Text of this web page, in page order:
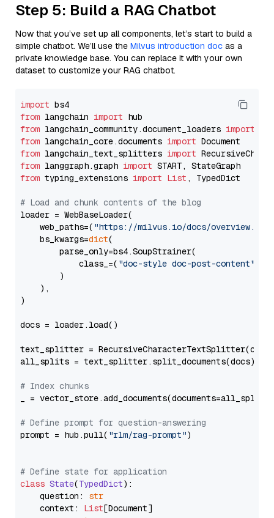
Step 5: Build a RAG Chatbot
Now that you’ve set up all components, let’s start to build a
simple chatbot. We’ll use the Milvus introduction doc as a
private knowledge base. You can replace it with your own
dataset to customize your RAG chatbot.
import
from langchain import
from langchain_community.document_loaders import
from langchain_core.documents import
from langchain_text_splitters import
from langgraph.graph import
from typing_extensions import List , TypedDict
# Load and chunk contents of the blog
loader = WebBaseLoader(
    web_paths=(
"https://milvus.io/docs/overview.md"
    bs_kwargs=
dict(
        parse_only=bs4.SoupStrainer(
            class_=(
"doc-style doc-post-content"
        )
    ),
)
docs = loader.load()
text_splitter =
all_splits = text_splitter.split_documents(docs)
# Index chunks
_ = vector_store.add_documents(documents=all_splits)
# Define prompt for question-answering
prompt = hub.pull( "rlm/rag-prompt")
# Define state for application
class State(TypedDict):
    question:
str
    context:
List[Document]